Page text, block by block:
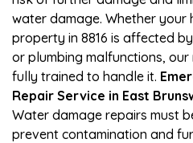
water damage. Whether your
property in 8816 is affected
or plumbing malfunctions,
fully trained to handle it.
Repair Service in East
Water damage repairs must
prevent contamination and